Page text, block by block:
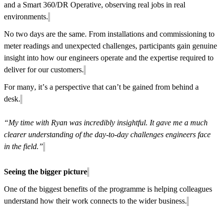
and a Smart 360/DR Operative, observing real jobs in real
environments.
No two days are the same. From installations and commissioning to
meter readings and unexpected challenges, participants gain genuine
insight into how our engineers operate and the expertise required to
deliver for our customers.
For many, it’s a perspective that can’t be gained from behind a
desk.
“My time with Ryan was incredibly insightful. It gave me a much
clearer understanding of the day-to-day challenges engineers face
in the field.”
Seeing the bigger picture
One of the biggest benefits of the programme is helping colleagues
understand how their work connects to the wider business.